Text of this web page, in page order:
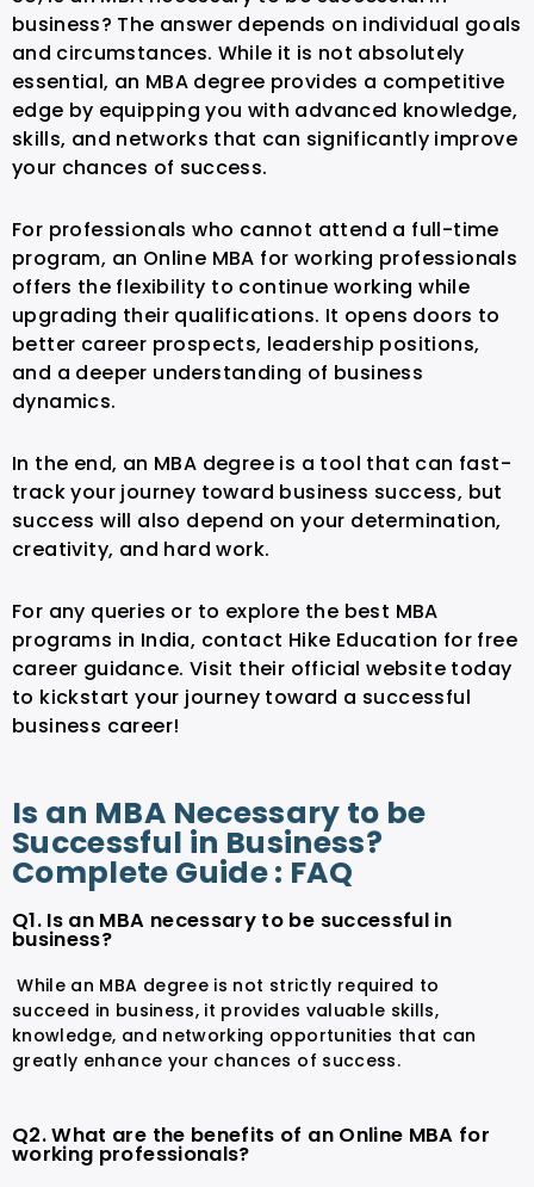
business? The answer depends on individual goals
and circumstances. While it is not absolutely
essential, an MBA degree provides a competitive
edge by equipping you with advanced knowledge,
skills, and networks that can significantly improve
your chances of success.
For professionals who cannot attend a full-time
program, an Online MBA for working professionals
offers the flexibility to continue working while
upgrading their qualifications. It opens doors to
better career prospects, leadership positions,
and a deeper understanding of business
dynamics.
In the end, an MBA degree is a tool that can fast-
track your journey toward business success, but
success will also depend on your determination,
creativity, and hard work.
For any queries or to explore the best MBA
programs in India, contact Hike Education for free
career guidance. Visit their official website today
to kickstart your journey toward a successful
business career!
Is an MBA Necessary to be
Successful in Business?
Complete Guide : FAQ
Q1. Is an MBA necessary to be successful in
business?
While an MBA degree is not strictly required to
succeed in business, it provides valuable skills,
knowledge, and networking opportunities that can
greatly enhance your chances of success.
Q2. What are the benefits of an Online MBA for
working professionals?